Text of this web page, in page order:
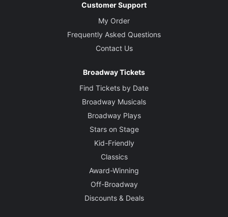
Customer Support
My Order
Frequently Asked Questions
Contact Us
Broadway Tickets
Find Tickets by Date
Broadway Musicals
Broadway Plays
Stars on Stage
Kid-Friendly
Classics
Award-Winning
Off-Broadway
Discounts & Deals